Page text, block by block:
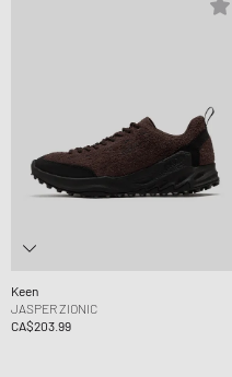
Keen
JASPER ZIONIC
CA$203.99